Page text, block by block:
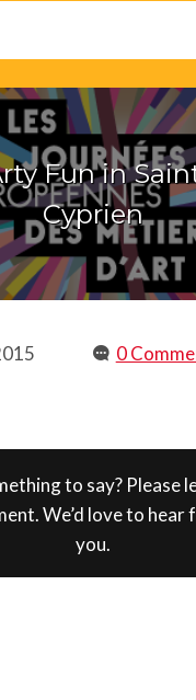
Fun in
Cyprien
0
to say? Please
We’d love to hear
you.